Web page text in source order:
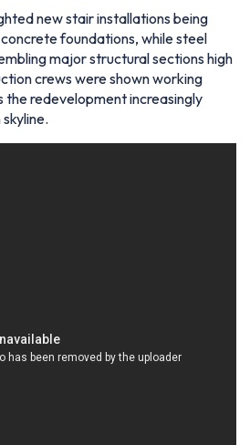
new stair installations being
foundations, while steel
major structural sections high
crews were shown working
the redevelopment increasingly